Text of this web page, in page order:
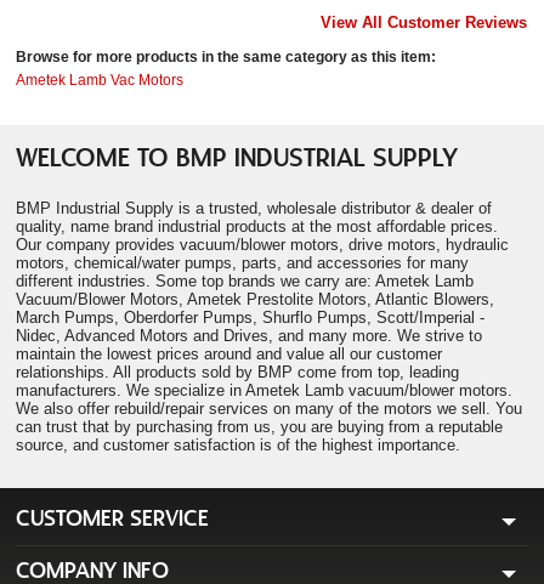
View All Customer Reviews
Browse for more products in the same category as this item:
Ametek Lamb Vac Motors
WELCOME TO BMP INDUSTRIAL SUPPLY
BMP Industrial Supply is a trusted, wholesale distributor & dealer of
quality, name brand industrial products at the most affordable prices.
Our company provides vacuum/blower motors, drive motors, hydraulic
motors, chemical/water pumps, parts, and accessories for many
different industries. Some top brands we carry are: Ametek Lamb
Vacuum/Blower Motors, Ametek Prestolite Motors, Atlantic Blowers,
March Pumps, Oberdorfer Pumps, Shurflo Pumps, Scott/Imperial -
Nidec, Advanced Motors and Drives, and many more. We strive to
maintain the lowest prices around and value all our customer
relationships. All products sold by BMP come from top, leading
manufacturers. We specialize in Ametek Lamb vacuum/blower motors.
We also offer rebuild/repair services on many of the motors we sell. You
can trust that by purchasing from us, you are buying from a reputable
source, and customer satisfaction is of the highest importance.
CUSTOMER SERVICE
COMPANY INFO